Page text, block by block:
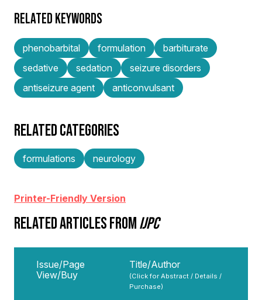
RELATED KEYWORDS
phenobarbital formulation
barbiturate
sedative
sedation
seizure disorders
antiseizure agent
anticonvulsant
RELATED CATEGORIES
formulations neurology
Printer-Friendly Version
RELATED ARTICLES FROMIJPC
Issue/Page
View/Buy
Title/Author
(Click for Abstract / Details /
Purchase)